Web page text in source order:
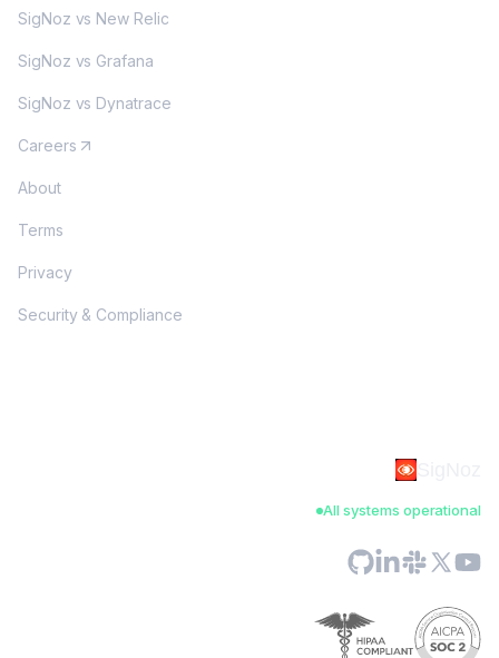
SigNoz vs New Relic
SigNoz vs Grafana
SigNoz vs Dynatrace
Careers
About
Terms
Privacy
Security & Compliance
SigNoz
All systems operational